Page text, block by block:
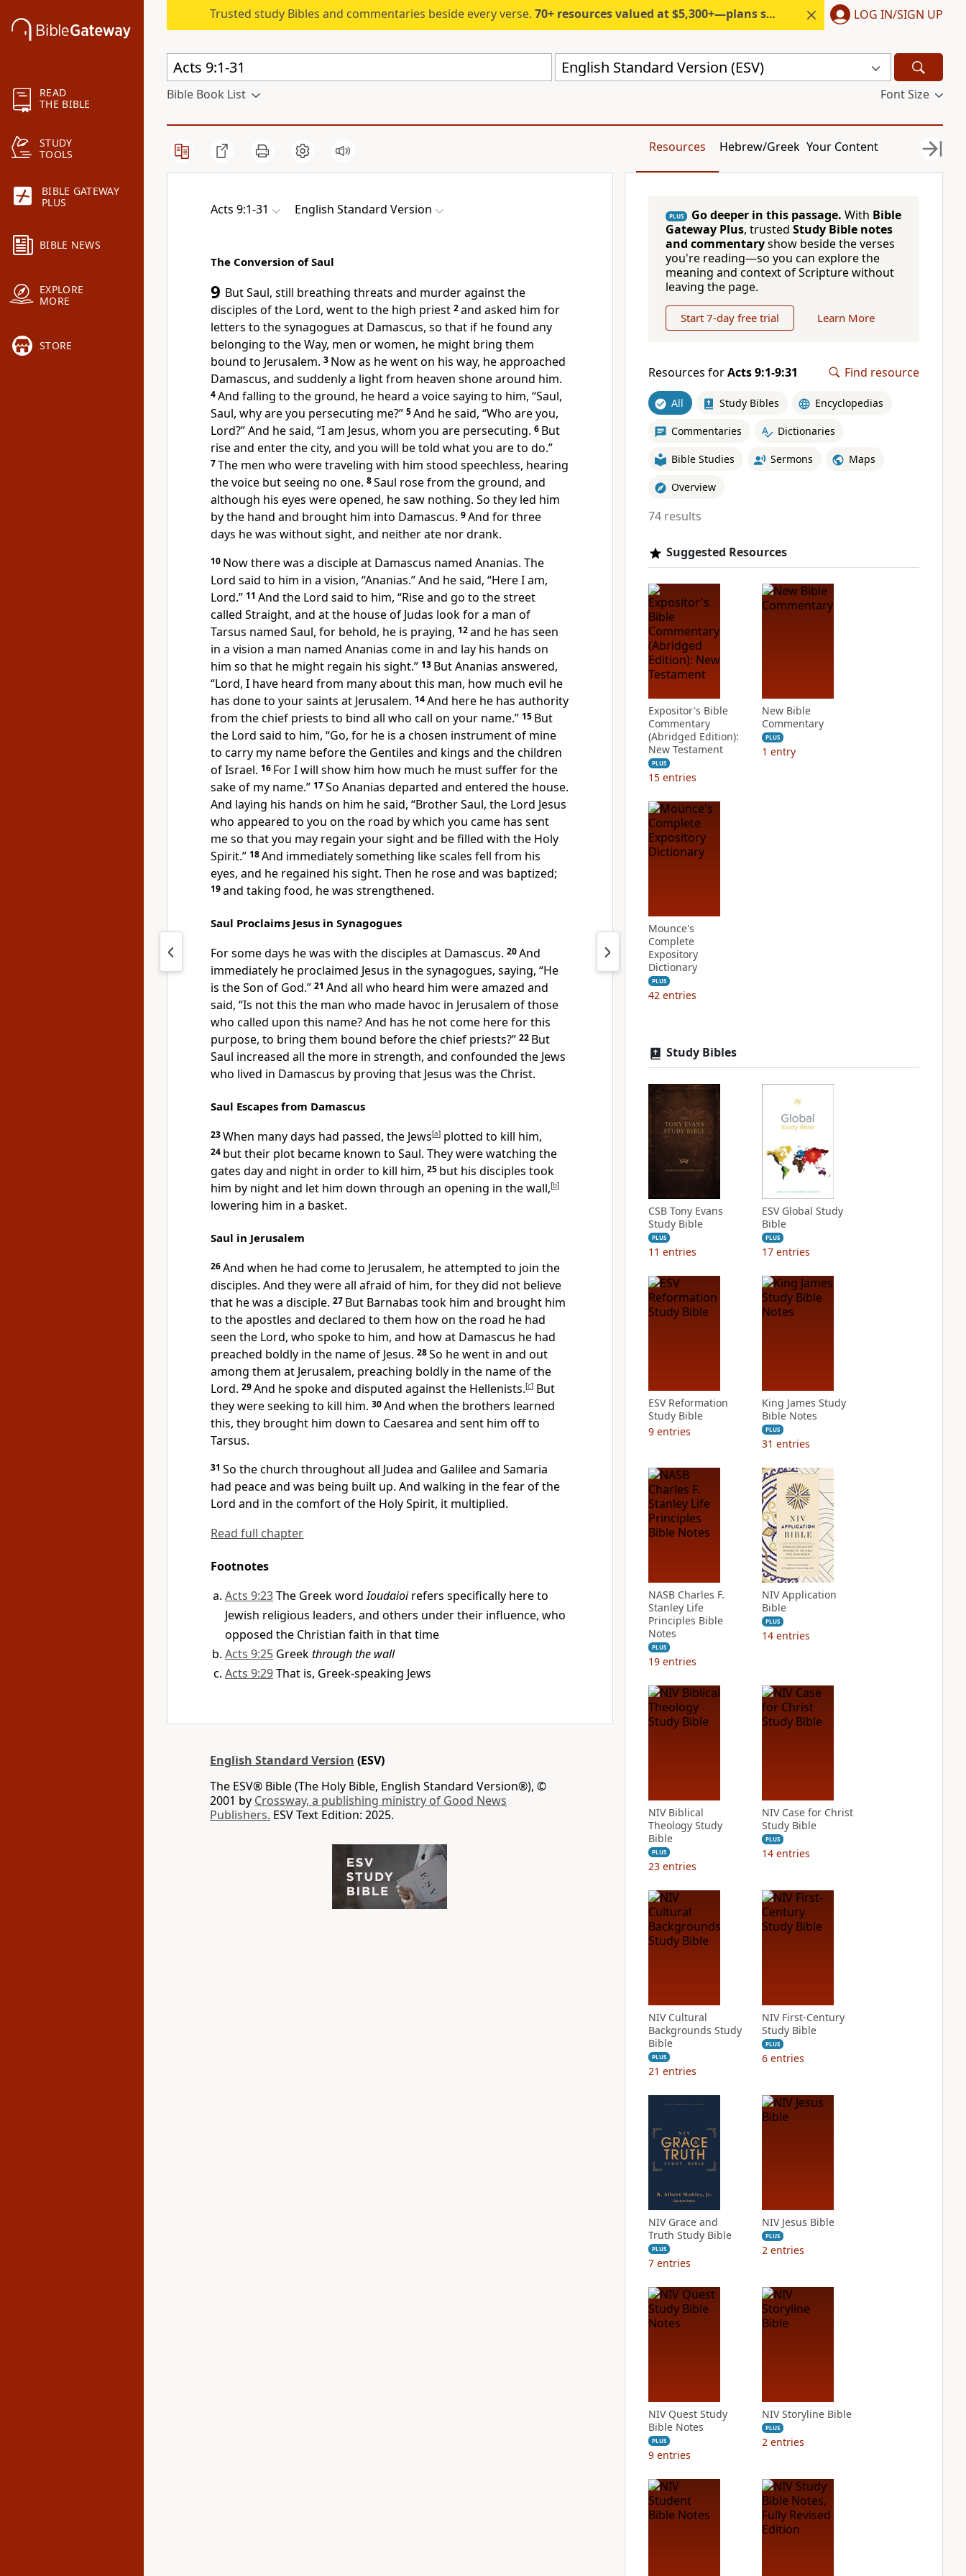
READ
THE BIBLE
STUDY
TOOLS
BIBLE GATEWAY
PLUS
BIBLE NEWS
EXPLORE
MORE
STORE
Trusted study Bibles and commentaries beside every verse. 70+ resources valued at $5,300+—plans start under $6/month. LOG IN/SIGN UP
English Standard Version (ESV)
Bible Book List Font Size
Resources Hebrew/Greek Your Content
Acts 9:1-31 English Standard Version
The Conversion of Saul
9 But Saul, still breathing threats and murder against the
disciples of the Lord, went to the high priest 2and asked him for
letters to the synagogues at Damascus, so that if he found any
belonging to the Way, men or women, he might bring them
bound to Jerusalem. 3 Now as he went on his way, he approached
Damascus, and suddenly a light from heaven shone around him.
4And falling to the ground, he heard a voice saying to him, “Saul,
Saul, why are you persecuting me?” 5And he said, “Who are you,
Lord?” And he said, “I am Jesus, whom you are persecuting. 6 But
rise and enter the city, and you will be told what you are to do.”
7The men who were traveling with him stood speechless, hearing
the voice but seeing no one. 8Saul rose from the ground, and
although his eyes were opened, he saw nothing. So they led him
by the hand and brought him into Damascus. 9And for three
days he was without sight, and neither ate nor drank.
10 Now there was a disciple at Damascus named Ananias. The
Lord said to him in a vision, “Ananias.”And he said, “Here I am,
Lord.” 11 And the Lord said to him, “Rise and go to the street
called Straight, and at the house of Judas look for a man of
Tarsus named Saul, for behold, he is praying, 12and he has seen
in a vision a man named Ananias come in and lay his hands on
him so that he might regain his sight.” 13 But Ananias answered,
“Lord, I have heard from many about this man, how much evil he
has done to yoursaints at Jerusalem. 14And here he has authority
from the chief priests to bind all who call on your name.” 15 But
the Lord said to him, “Go, for he is a chosen instrument of mine
to carry my name before the Gentiles and kings and the children
of Israel. 16 ForI will show him how much he must sufferfor the
sake of my name.” 17So Ananias departed and entered the house.
And laying his hands on him he said, “Brother Saul, the Lord Jesus
who appeared to you on the road by which you came has sent
me so that you may regain your sight and be filled with the Holy
Spirit.” 18And immediately something like scales fell from his
eyes, and he regained his sight. Then he rose and was baptized;
19and taking food, he was strengthened.
Saul Proclaims Jesus in Synagogues
Forsome days he was with the disciples at Damascus. 20And
immediately he proclaimed Jesus in the synagogues, saying, “He
is the Son of God.” 21 And all who heard him were amazed and
said, “Is not this the man who made havoc in Jerusalem of those
who called upon this name? And has he not come here for this
purpose, to bring them bound before the chief priests?” 22 But
Saul increased all the more in strength, and confounded the Jews
who lived in Damascus by proving that Jesus was the Christ.
Saul Escapes from Damascus
23When many days had passed, the Jews[a] plotted to kill him,
24 but their plot became known to Saul. They were watching the
gates day and night in order to kill him, 25 but his disciples took
him by night and let him down through an opening in the wall,[b]
lowering him in a basket.
Saul in Jerusalem
26And when he had come to Jerusalem, he attempted to join the
disciples. And they were all afraid of him, for they did not believe
that he was a disciple. 27 But Barnabas took him and brought him
to the apostles and declared to them how on the road he had
seen the Lord, who spoke to him, and how at Damascus he had
preached boldly in the name of Jesus. 28So he went in and out
among them at Jerusalem, preaching boldly in the name of the
Lord. 29And he spoke and disputed againstthe Hellenists.[c] But
they were seeking to kill him. 30And when the brothers learned
this, they brought him down to Caesarea and sent him offto
Tarsus.
31 So the church throughout all Judea and Galilee and Samaria
had peace and was being built up. And walking in the fear of the
Lord and in the comfort of the Holy Spirit, it multiplied.
Read full chapter
Footnotes
Acts 9:23The Greek wordIoudaioirefers specifically here to
Jewish religious leaders, and others under their influence, who
opposed the Christian faith in that time
Acts 9:25 Greekthrough the wall
Acts 9:29That is, Greek-speaking Jews
English Standard Version (ESV)
The ESV® Bible (The Holy Bible, English Standard Version®), ©
2001 by Crossway, a publishing ministry of Good News
Publishers. ESV Text Edition: 2025.
PLUS Go deeper in this passage. With Bible
Gateway Plus, trusted Study Bible notes
and commentaryshow beside the verses
you're reading—so you can explore the
meaning and context of Scripture without
leaving the page.
Start 7-day free trial Learn More
Resources forActs 9:1-9:31 Find resource
All Study Bibles Encyclopedias
Commentaries Dictionaries
Bible Studies Sermons Maps
Overview
74 results
Suggested Resources
Expositor's Bible
Commentary
(Abridged Edition):
New Testament
PLUS
15 entries
New Bible
Commentary
PLUS
1 entry
Mounce's
Complete
Expository
Dictionary
PLUS
42 entries
Study Bibles
CSB Tony Evans
Study Bible
PLUS
11 entries
ESV Global Study
Bible
PLUS
17 entries
ESV Reformation
Study Bible
9 entries
King James Study
Bible Notes
PLUS
31 entries
NASB Charles F.
Stanley Life
Principles Bible
Notes
PLUS
19 entries
NIV Application
Bible
PLUS
14 entries
NIV Biblical
Theology Study
Bible
PLUS
23 entries
NIV Case for Christ
Study Bible
PLUS
14 entries
NIV Cultural
Backgrounds Study
Bible
PLUS
21 entries
NIV First-Century
Study Bible
PLUS
6 entries
NIV Grace and
Truth Study Bible
PLUS
7 entries
NIV Jesus Bible
PLUS
2 entries
NIV Quest Study
Bible Notes
PLUS
9 entries
NIV Storyline Bible
PLUS
2 entries